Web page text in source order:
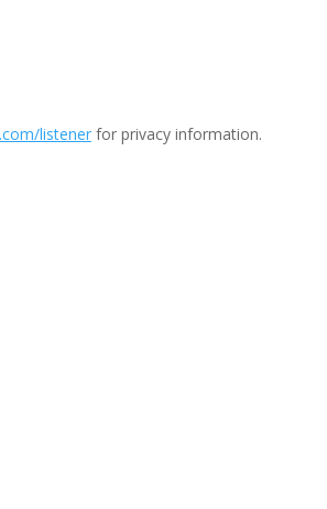
listenerfor privacy information.